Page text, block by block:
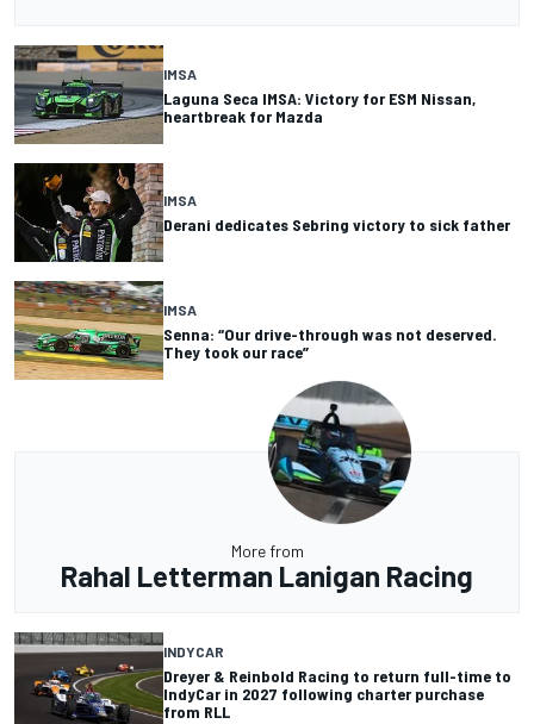
IMSA
Laguna Seca IMSA: Victory for ESM Nissan,
heartbreak for Mazda
IMSA
Derani dedicates Sebring victory to sick father
IMSA
Senna: “Our drive-through was not deserved.
They took our race”
More from
Rahal Letterman Lanigan Racing
INDYCAR
Dreyer & Reinbold Racing to return full-time to
IndyCar in 2027 following charter purchase
from RLL